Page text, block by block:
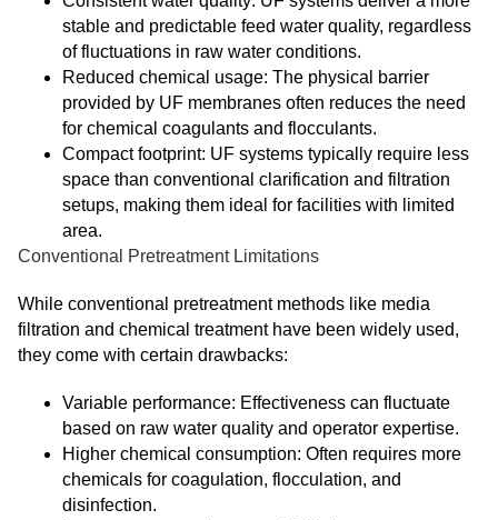
stable and predictable feed water quality, regardless
of fluctuations in raw water conditions.
Reduced chemical usage: The physical barrier
provided by UF membranes often reduces the need
for chemical coagulants and flocculants.
Compact footprint: UF systems typically require less
space than conventional clarification and filtration
setups, making them ideal for facilities with limited
area.
Conventional Pretreatment Limitations
While conventional pretreatment methods like media
filtration and chemical treatment have been widely used,
they come with certain drawbacks:
Variable performance: Effectiveness can fluctuate
based on raw water quality and operator expertise.
Higher chemical consumption: Often requires more
chemicals for coagulation, flocculation, and
disinfection.